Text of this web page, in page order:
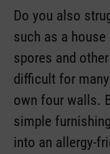
Do you also
such as a
spores and
difficult for
own four walls.
simple
into an allergy-